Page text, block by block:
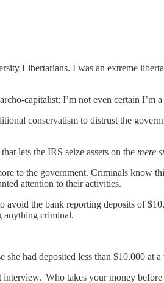
Libertarians. I was an extreme
capitalist; I’m not even certain
conservatism to distrust the
lets the IRS seize assets on the mere
to the government. Criminals know
attention to their activities.
avoid the bank reporting deposits of
anything criminal.
she had deposited less than $10,000
'Who takes your money